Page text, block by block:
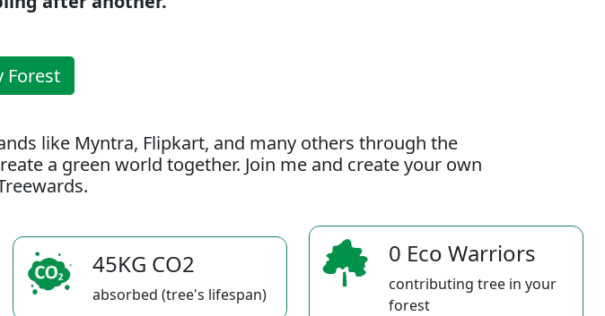
Forest
like Myntra, Flipkart, and many others through the
a green world together. Join me and create your own
45KG CO2
absorbed (tree's lifespan)
0 Eco Warriors
contributing tree in your
forest